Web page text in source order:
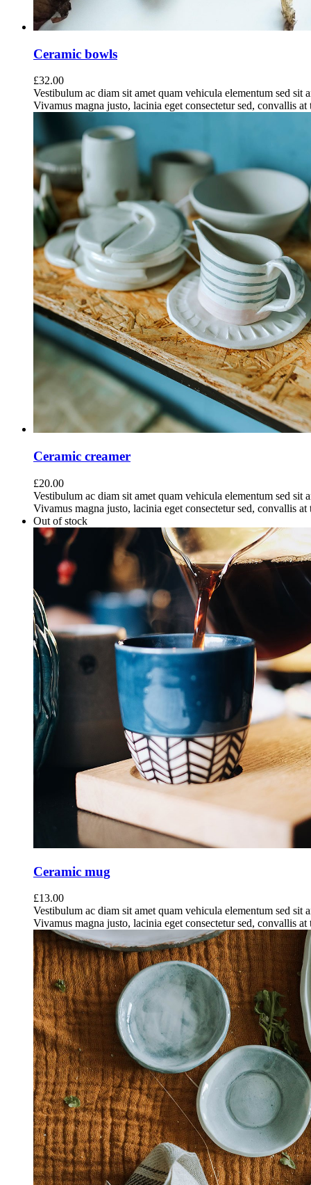
Ceramic bowls
£32.00
Vestibulum ac diam sit amet quam vehicula elementum sed sit
Vivamus magna justo, lacinia eget consectetur sed, convallis at
Ceramic creamer
£20.00
Vestibulum ac diam sit amet quam vehicula elementum sed sit
Vivamus magna justo, lacinia eget consectetur sed, convallis at
Out of stock
Ceramic mug
£13.00
Vestibulum ac diam sit amet quam vehicula elementum sed sit
Vivamus magna justo, lacinia eget consectetur sed, convallis at